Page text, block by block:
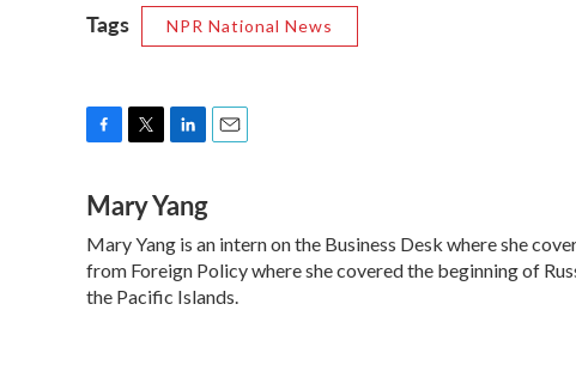
Tags NPR National News
c
e
b
o
o
i
t
t
e
r
n
k
e
d
I
l
Mary Yang
Mary Yang is an intern on the Business Desk where she
from Foreign Policy where she covered the beginning of
the Pacific Islands.